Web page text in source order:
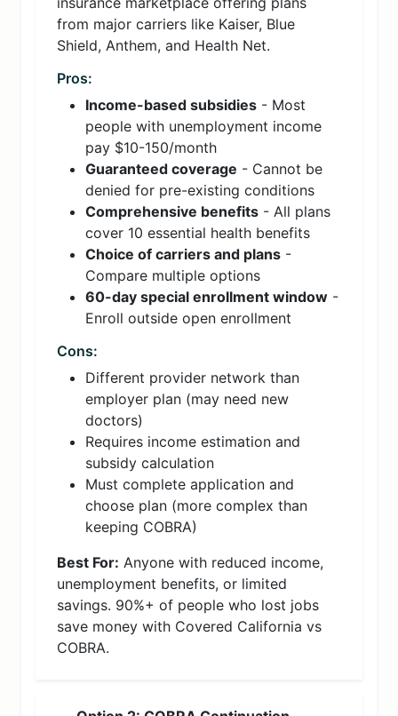
from major carriers like Kaiser, Blue
Shield, Anthem, and Health Net.
Pros:
Income-based subsidies - Most
people with unemployment income
pay $10-150/month
Guaranteed coverage - Cannot be
denied for pre-existing conditions
Comprehensive benefits - All plans
cover 10 essential health benefits
Choice of carriers and plans -
Compare multiple options
60-day special enrollment window -
Enroll outside open enrollment
Cons:
Different provider network than
employer plan (may need new
doctors)
Requires income estimation and
subsidy calculation
Must complete application and
choose plan (more complex than
keeping COBRA)
Best For: Anyone with reduced income,
unemployment benefits, or limited
savings. 90%+ of people who lost jobs
save money with Covered California vs
COBRA.